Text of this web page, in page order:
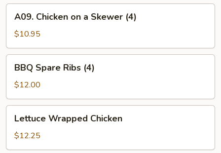
(4)
Chicken
a
Skewer
(4)
A09. Chicken on a Skewer (4)
$10.95
Spare
Ribs
(4)
BBQ Spare Ribs (4)
$12.00
Wrapped
Chicken
Lettuce Wrapped Chicken
$12.25